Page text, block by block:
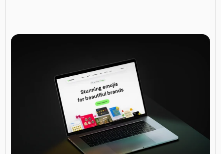
MoreProjects